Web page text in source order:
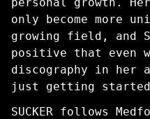
only become more
growing field, and
positive that even
discography in her
just getting
SUCKER follows